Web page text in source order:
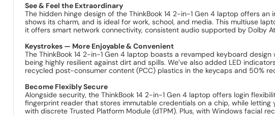
See & Feel the Extraordinary
The hidden hinge design of the ThinkBook 14 2-in-1 Gen 4 laptop offers
shows its charm, and is ideal for work, school, and media. This multiuse
it offers smart network connectivity, consistent audio supported by Dolby
Keystrokes — More Enjoyable & Convenient
The ThinkBook 14 2-in-1 Gen 4 laptop boasts a revamped keyboard
being highly resilient against dirt and spills. We’ve also added LED
recycled post-consumer content (PCC) plastics in the keycaps and 50%
Become Flexibly Secure
Alongside security, the ThinkBook 14 2-in-1 Gen 4 laptop offers login
fingerprint reader that stores immutable credentials on a chip, while
with discrete Trusted Platform Module (dTPM). Plus, with Windows facial